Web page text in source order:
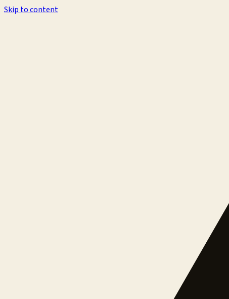
Skip to content